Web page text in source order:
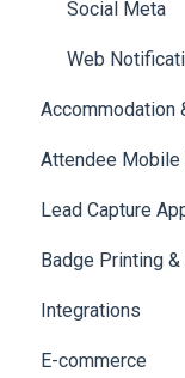
Social Meta
Web
Accommodation
Attendee Mobile
Event
Lead Capture
Reporting 360
Badge Printing
Printers
Badge Design
Integrations
Custom
E-commerce